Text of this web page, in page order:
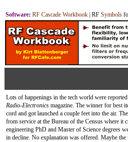
Software: RF Cascade Workbook | RF Symbols
Lots of happenings in the tech world were
Radio-Electronics magazine. The winner for best
cord and got launched a couple feet into the air.
from service at the Bureau of the Census where
engineering PhD and Master of Science degrees
in decline. No explanation was offered. Maybe